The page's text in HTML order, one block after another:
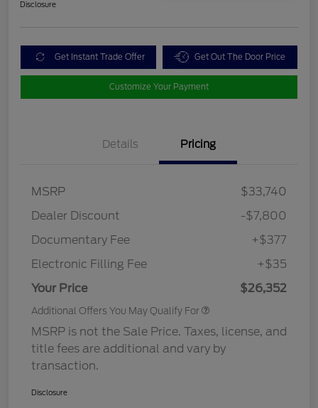
Disclosure
Get Instant Trade Offer Get Out The Door Price
Customize Your Payment
Details Pricing
MSRP
$33,740
Dealer Discount
-$7,800
Documentary Fee
+$377
Electronic Filling Fee
+$35
Your Price
$26,352
Additional Offers You May Qualify For
MSRP is not the Sale Price. Taxes, license, and
title fees are additional and vary by
transaction.
Disclosure